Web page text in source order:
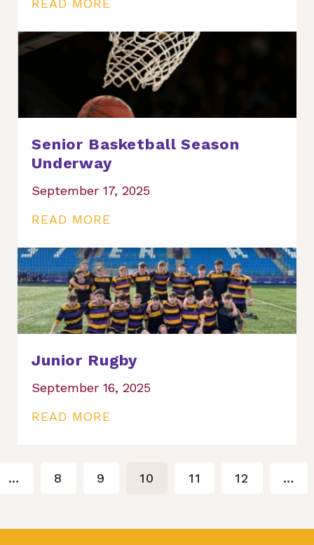
READ MORE
Senior Basketball Season
Underway
September 17, 2025
READ MORE
Junior Rugby
September 16, 2025
READ MORE
… 8 9 10 11 12 …